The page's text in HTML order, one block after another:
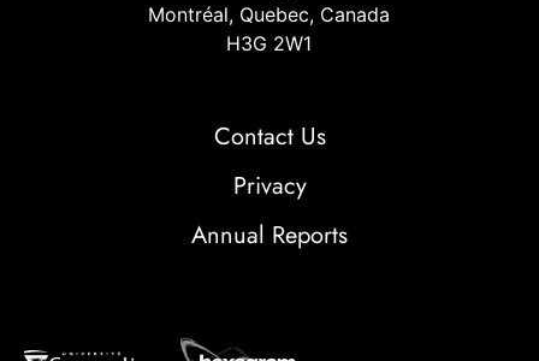
Montréal, Quebec, Canada
H3G 2W1
Contact Us
Privacy
Annual Reports